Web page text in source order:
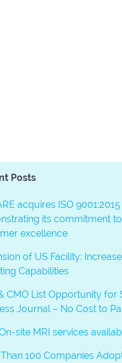
Posts
acquires ISO
its commitment
excellence
of US Facility:
Capabilities
CMO List Opportunity for
Journal – No Cost to
site MRI services
100 Companies